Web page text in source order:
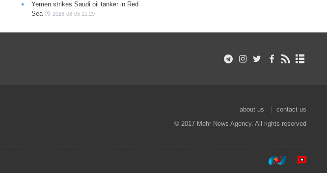
Yemen strikes Saudi oil tanker in Red
Sea
2026-08-05 11:29
about us
contact us
© 2017 Mehr News Agency. All rights reserved